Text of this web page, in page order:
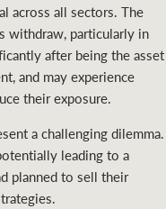
across all sectors. The
withdraw, particularly in
after being the asset
and may experience
their exposure.
a challenging dilemma.
leading to a
planned to sell their